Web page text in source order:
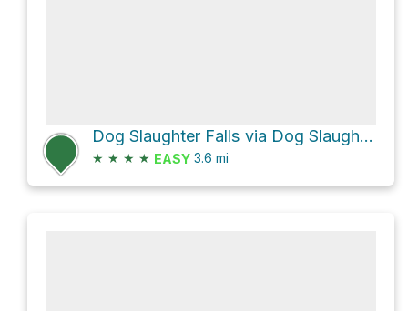
Dog Slaughter Falls via Dog Slaughter Trail
★ ★ ★ ★ EASY 3.6 mi